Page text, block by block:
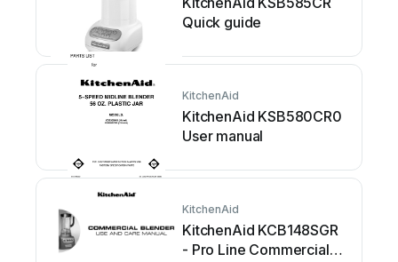
Quick guide
KitchenAid
KitchenAid KSB580CR0
User manual
KitchenAid
KitchenAid KCB148SGR
- Pro Line Commercial